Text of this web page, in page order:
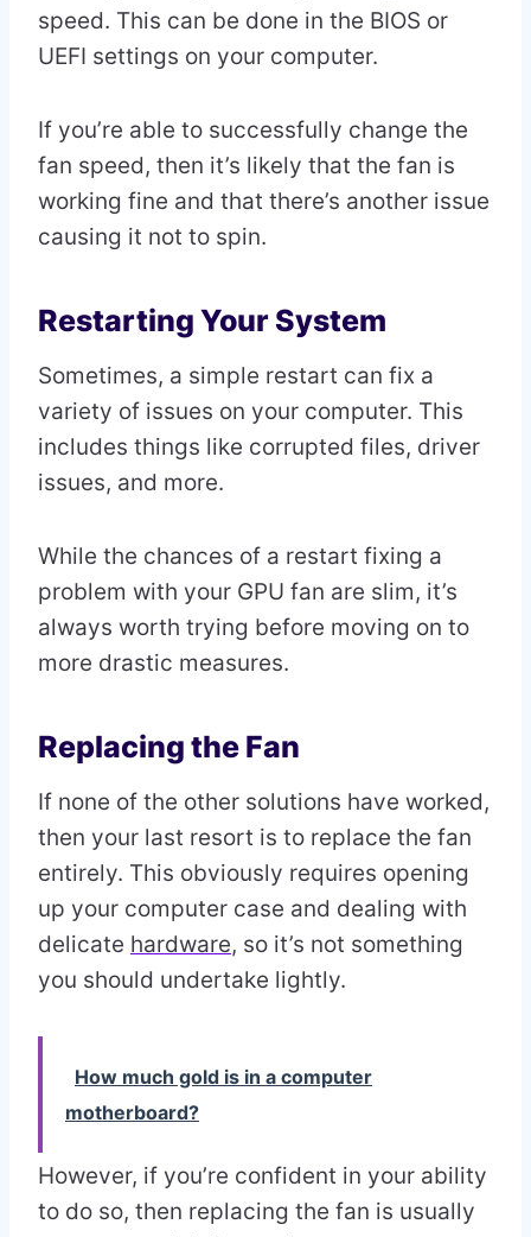
speed. This can be done in the BIOS or
UEFI settings on your computer.
If you’re able to successfully change the
fan speed, then it’s likely that the fan is
working fine and that there’s another issue
causing it not to spin.
Restarting Your System
Sometimes, a simple restart can fix a
variety of issues on your computer. This
includes things like corrupted files, driver
issues, and more.
While the chances of a restart fixing a
problem with your GPU fan are slim, it’s
always worth trying before moving on to
more drastic measures.
Replacing the Fan
If none of the other solutions have worked,
then your last resort is to replace the fan
entirely. This obviously requires opening
up your computer case and dealing with
delicate hardware, so it’s not something
you should undertake lightly.
How much gold is in a computer
motherboard?
However, if you’re confident in your ability
to do so, then replacing the fan is usually